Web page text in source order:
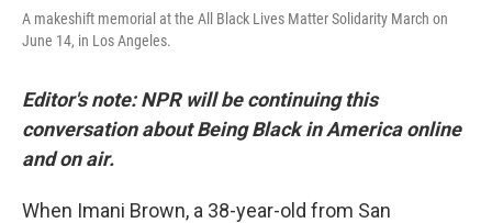
A makeshift memorial at the All Black Lives Matter Solidarity March on
June 14, in Los Angeles.
Editor's note: NPR will be continuing this
conversation about Being Black in America online
and on air.
When Imani Brown, a 38-year-old from San